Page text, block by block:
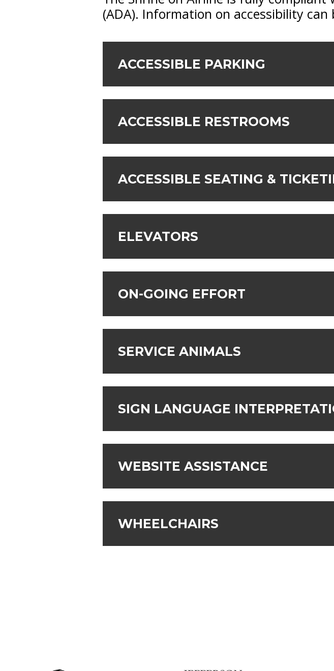
(ADA). Information on accessibility can
ACCESSIBLE PARKING
ACCESSIBLE RESTROOMS
ACCESSIBLE SEATING &
ELEVATORS
ON-GOING EFFORT
SERVICE ANIMALS
SIGN LANGUAGE
WEBSITE ASSISTANCE
WHEELCHAIRS